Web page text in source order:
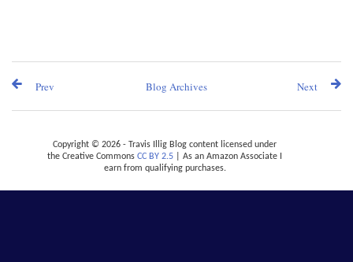
Prev Next
Blog Archives
Copyright © 2026 - Travis Illig Blog content licensed under
the Creative Commons CC BY 2.5 | As an Amazon Associate I
earn from qualifying purchases.